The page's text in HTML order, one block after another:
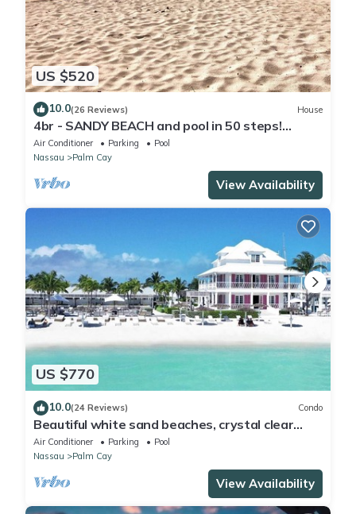
US $520
10.0(26 Reviews) House
4br - SANDY BEACH and pool in 50 steps!
Tennis! Pickle! Gated community
Air Conditioner Parking
Pool
Nassau
Palm Cay
View Availability
US $770
10.0(24 Reviews) Condo
Beautiful white sand beaches, crystal clear
turquoise water and romantic sunsets
Air Conditioner Parking
Pool
Nassau
Palm Cay
View Availability